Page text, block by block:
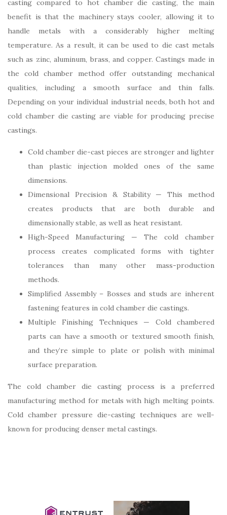
casting compared to hot chamber die casting, the main
benefit is that the machinery stays cooler, allowing it to
handle metals with a considerably higher melting
temperature. As a result, it can be used to die cast metals
such as zinc, aluminum, brass, and copper. Castings made in
the cold chamber method offer outstanding mechanical
qualities, including a smooth surface and thin falls.
Depending on your individual industrial needs, both hot and
cold chamber die casting are viable for producing precise
castings.
Cold chamber die-cast pieces are stronger and lighter
than plastic injection molded ones of the same
dimensions.
Dimensional Precision & Stability — This method
creates products that are both durable and
dimensionally stable, as well as heat resistant.
High-Speed Manufacturing — The cold chamber
process creates complicated forms with tighter
tolerances than many other mass-production
methods.
Simplified Assembly – Bosses and studs are inherent
fastening features in cold chamber die castings.
Multiple Finishing Techniques — Cold chambered
parts can have a smooth or textured smooth finish,
and they’re simple to plate or polish with minimal
surface preparation.
The cold chamber die casting process is a preferred
manufacturing method for metals with high melting points.
Cold chamber pressure die-casting techniques are well-
known for producing denser metal castings.